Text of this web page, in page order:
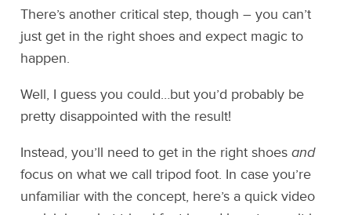
There’s another critical step, though – you can’t
just get in the right shoes and expect magic to
happen.
Well, I guess you could…but you’d probably be
pretty disappointed with the result!
Instead, you’ll need to get in the right shoesand
focus on what we call tripod foot. In case you’re
unfamiliar with the concept, here’s a quick video